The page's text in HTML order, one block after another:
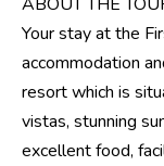
Your stay at the
accommodation
resort which is
vistas, stunning
excellent food,